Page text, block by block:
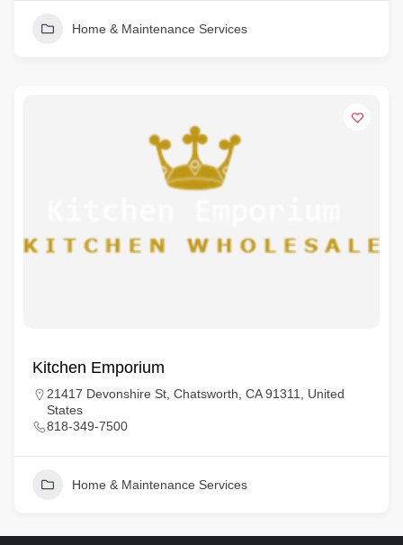
Home & Maintenance Services
Kitchen Emporium
21417 Devonshire St, Chatsworth, CA 91311, United
States
818-349-7500
Home & Maintenance Services